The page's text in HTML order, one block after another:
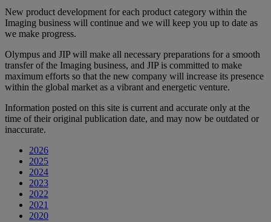
New product development for each product category within the
Imaging business will continue and we will keep you up to date as
we make progress.
Olympus and JIP will make all necessary preparations for a smooth
transfer of the Imaging business, and JIP is committed to make
maximum efforts so that the new company will increase its presence
within the global market as a vibrant and energetic venture.
Information posted on this site is current and accurate only at the
time of their original publication date, and may now be outdated or
inaccurate.
2026
2025
2024
2023
2022
2021
2020